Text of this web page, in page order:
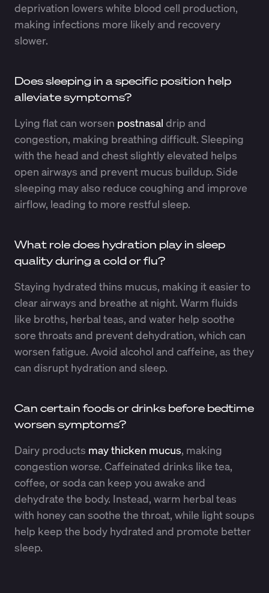
deprivation lowers white blood cell production,
making infections more likely and recovery
slower.
Does sleeping in a specific position help
alleviate symptoms?
Lying flat can worsen postnasal drip and
congestion, making breathing difficult. Sleeping
with the head and chest slightly elevated helps
open airways and prevent mucus buildup. Side
sleeping may also reduce coughing and improve
airflow, leading to more restful sleep.
What role does hydration play in sleep
quality during a cold or flu?
Staying hydrated thins mucus, making it easier to
clear airways and breathe at night. Warm fluids
like broths, herbal teas, and water help soothe
sore throats and prevent dehydration, which can
worsen fatigue. Avoid alcohol and caffeine, as they
can disrupt hydration and sleep.
Can certain foods or drinks before bedtime
worsen symptoms?
Dairy products may thicken mucus, making
congestion worse. Caffeinated drinks like tea,
coffee, or soda can keep you awake and
dehydrate the body. Instead, warm herbal teas
with honey can soothe the throat, while light soups
help keep the body hydrated and promote better
sleep.